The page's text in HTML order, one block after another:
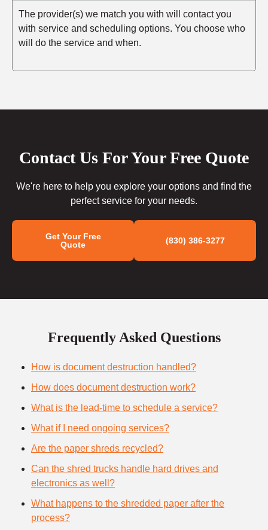
The provider(s) we match you with will contact you
with service and scheduling options. You choose who
will do the service and when.
Contact Us For Your Free Quote
We're here to help you explore your options and find the
perfect service for your needs.
Get Your Free
Quote
(830) 386-3277
Frequently Asked Questions
How is document destruction handled?
How does document destruction work?
What is the lead-time to schedule a service?
What if I need ongoing services?
Are the paper shreds recycled?
Can the shred trucks handle hard drives and
electronics as well?
What happens to the shredded paper after the
process?